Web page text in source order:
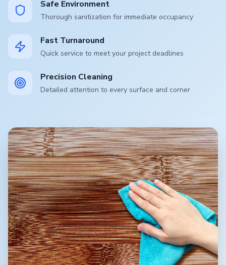
Safe Environment
Thorough sanitization for immediate occupancy
Fast Turnaround
Quick service to meet your project deadlines
Precision Cleaning
Detailed attention to every surface and corner